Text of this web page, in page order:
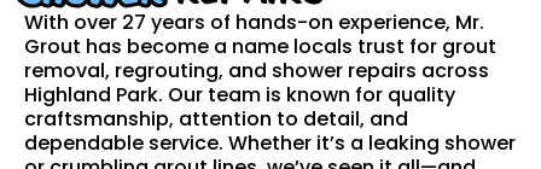
With over 27 years of hands-on experience, Mr.
Grout has become a name locals trust for grout
removal, regrouting, and shower repairs across
Highland Park. Our team is known for quality
craftsmanship, attention to detail, and
dependable service. Whether it’s a leaking shower